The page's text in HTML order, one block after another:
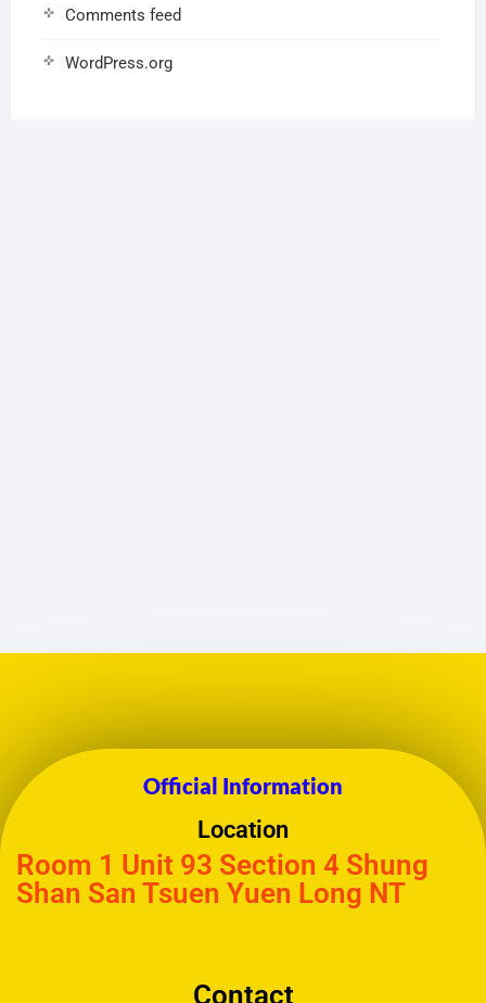
Comments feed
WordPress.org
Official Information
Location
Room 1 Unit 93 Section 4 Shung
Shan San Tsuen Yuen Long NT
Contact